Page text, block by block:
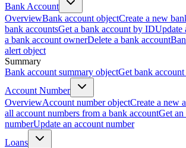
Bank Account
OverviewBank account objectCreate a new
bank accountsGet a bank account by IDUpdate
a bank account ownerDelete a bank account
alert object
Summary
Bank account summary objectGet bank
Account Number
OverviewAccount number objectCreate a new
all account numbers from a bank accountGet an
numberUpdate an account number
Loans